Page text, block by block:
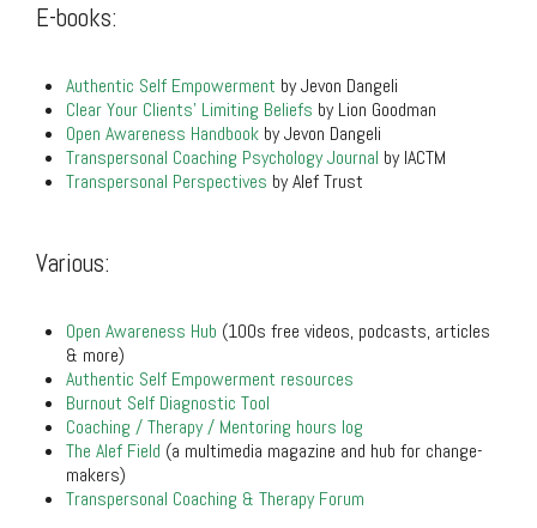
E-books:
Authentic Self Empowerment by Jevon Dangeli
Clear Your Clients’ Limiting Beliefs by Lion Goodman
Open Awareness Handbook by Jevon Dangeli
Transpersonal Coaching Psychology Journal by IACTM
Transpersonal Perspectives by Alef Trust
Various:
Open Awareness Hub (100s free videos, podcasts, articles
& more)
Authentic Self Empowerment resources
Burnout Self Diagnostic Tool
Coaching / Therapy / Mentoring hours log
The Alef Field (a multimedia magazine and hub for change-
makers)
Transpersonal Coaching & Therapy Forum